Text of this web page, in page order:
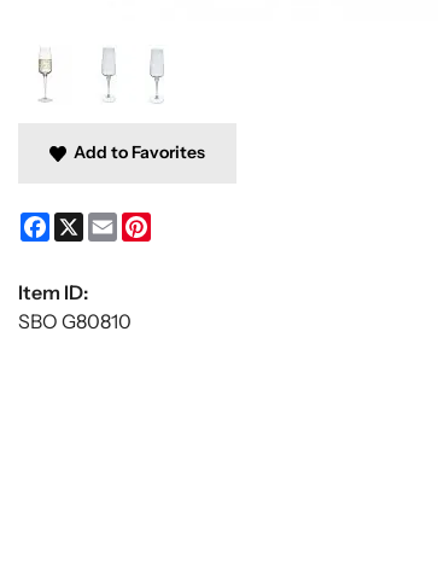
Add to Favorites
Facebook
X Email
Item ID:
SBO G80810